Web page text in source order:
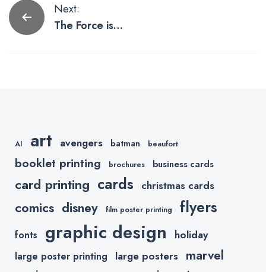
Post
navigation
Next:
The Force is
These Star
AI art avengers batman beaufort
booklet printing brochures business cards
card printing cards christmas cards
comics disney film poster printing flyers
fonts graphic design holiday
large poster printing large posters marvel